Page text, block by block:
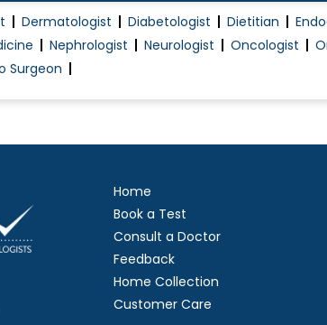
Dermatologist Diabetologist Dietitian
Nephrologist Neurologist Oncologist
Surgeon
Home
Book a Test
Consult a Doctor
Feedback
Home Collection
Customer Care